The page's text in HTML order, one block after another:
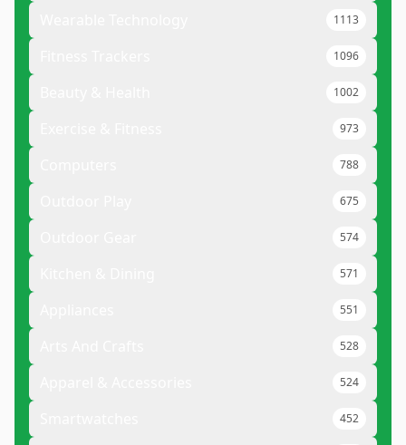
1113
1096
1002
973
788
675
574
571
551
528
524
452